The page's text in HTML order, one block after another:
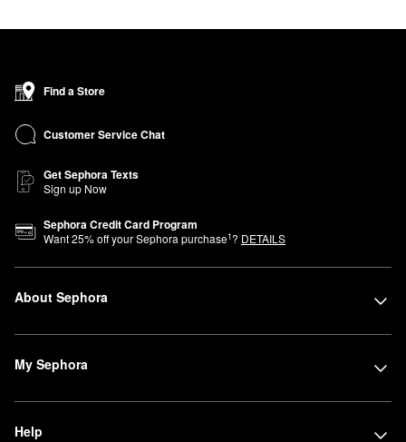
Find a Store
Customer Service Chat
Get Sephora Texts
Sign up Now
Sephora Credit Card Program
Want25% off your Sephora purchase1? DETAILS
About Sephora
My Sephora
Help